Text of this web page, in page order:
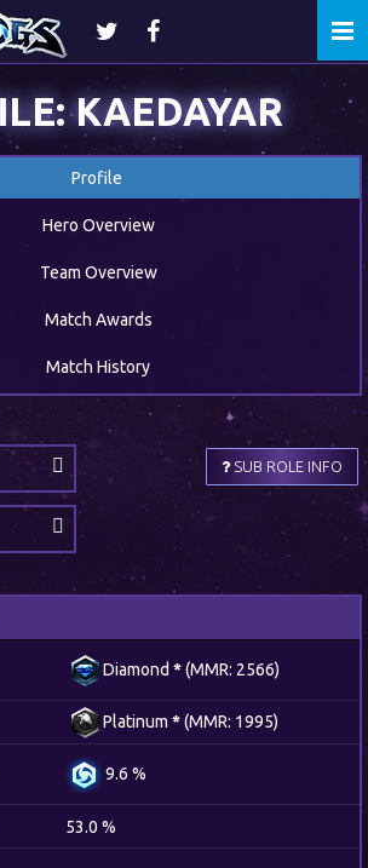
KAEDAYAR
Profile
Hero Overview
Team Overview
Match Awards
Match History
SUB ROLE INFO
Diamond *(MMR: 2566)
Platinum *(MMR: 1995)
9.6 %
53.0 %